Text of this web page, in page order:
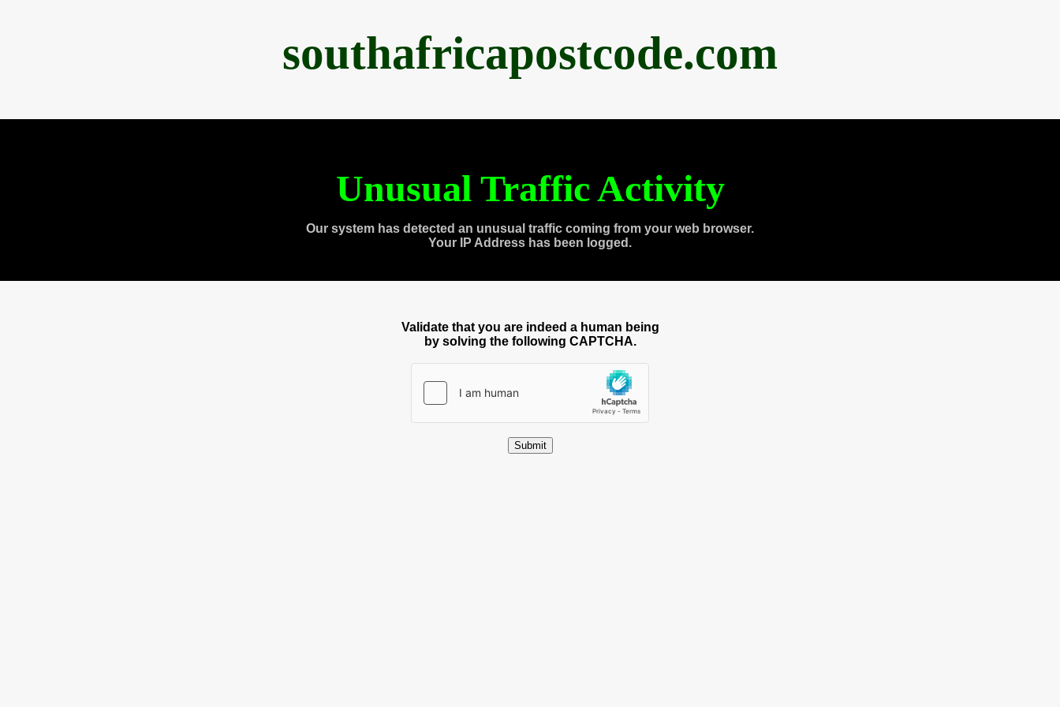
southafricapostcode.com
Unusual Traffic Activity
Our system has detected an unusual traffic coming from your web browser.
Your IP Address has been logged.
Validate that you are indeed a human being
by solving the following CAPTCHA.